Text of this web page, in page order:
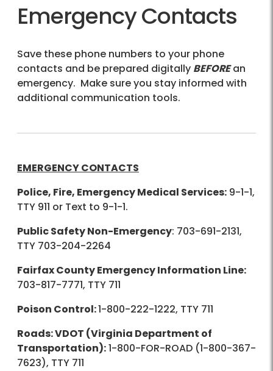
Emergency Contacts
Save these phone numbers to your phone
contacts and be prepared digitally BEFOREan
emergency. Make sure you stay informed with
additional communication tools.
EMERGENCY CONTACTS
Police, Fire, Emergency Medical Services: 9-1-1,
TTY 911 or Text to 9-1-1.
Public Safety Non-Emergency: 703-691-2131,
TTY 703-204-2264
Fairfax County Emergency Information Line:
703-817-7771, TTY 711
Poison Control:1-800-222-1222, TTY 711
Roads: VDOT (Virginia Department of
Transportation):1-800-FOR-ROAD (1-800-367-
7623), TTY 711